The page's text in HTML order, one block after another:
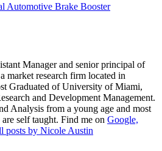
Automotive Brake Booster
Manager and senior principal of
market research firm located in
Graduated of University of Miami,
and Development Management.
Analysis from a young age and most
self taught. Find me on Google,
posts by Nicole Austin